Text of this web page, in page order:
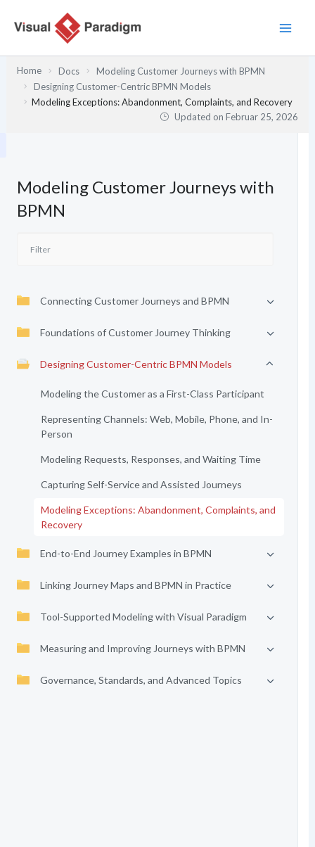
Inhalt
Home Docs
Modeling Customer Journeys with BPMN
Designing Customer-Centric BPMN Models
Modeling Exceptions: Abandonment, Complaints, and Recovery
Updated onFebruar 25, 2026
Modeling Customer Journeys with
BPMN
Connecting Customer Journeys and BPMN
Foundations of Customer Journey Thinking
Designing Customer-Centric BPMN Models
Modeling the Customer as a First-Class Participant
Representing Channels: Web, Mobile, Phone, and In-
Person
Modeling Requests, Responses, and Waiting Time
Capturing Self-Service and Assisted Journeys
Modeling Exceptions: Abandonment, Complaints, and
Recovery
End-to-End Journey Examples in BPMN
Linking Journey Maps and BPMN in Practice
Tool-Supported Modeling with Visual Paradigm
Measuring and Improving Journeys with BPMN
Governance, Standards, and Advanced Topics